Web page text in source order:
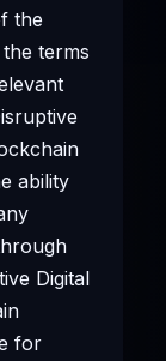
the
terms
ability
Digital
for